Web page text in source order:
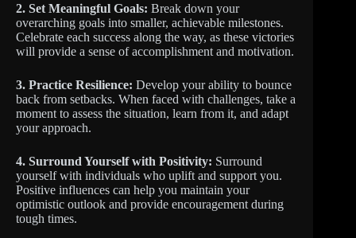
2. Set Meaningful Goals: Break down your
overarching goals into smaller, achievable milestones.
Celebrate each success along the way, as these victories
will provide a sense of accomplishment and motivation.
3. Practice Resilience: Develop your ability to bounce
back from setbacks. When faced with challenges, take a
moment to assess the situation, learn from it, and adapt
your approach.
4. Surround Yourself with Positivity: Surround
yourself with individuals who uplift and support you.
Positive influences can help you maintain your
optimistic outlook and provide encouragement during
tough times.